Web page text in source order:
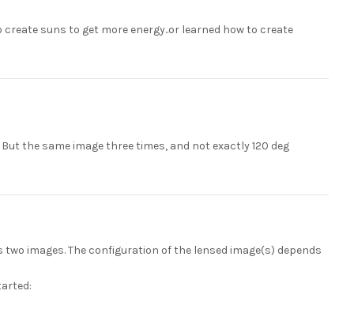
suns to get more energy..or learned how to create
the same image three times, and not exactly 120 deg
images. The configuration of the lensed image(s) depends